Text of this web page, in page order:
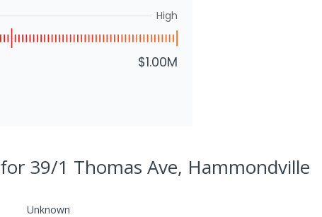
High
$1.00M
for 39/1 Thomas Ave, Hammondville
Unknown